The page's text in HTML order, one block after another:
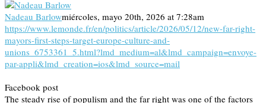
Nadeau Barlowmiércoles, mayo 20th, 2026 at 7:28am
https://www.lemonde.fr/en/politics/article/2026/05/12/new-far-right-
mayors-first-steps-target-europe-culture-and-
unions_6753361_5.html?lmd_medium=al&lmd_campaign=envoye-
par-appli&lmd_creation=ios&lmd_source=mail
Facebook post
The steady rise of populism and the far right was one of the factors